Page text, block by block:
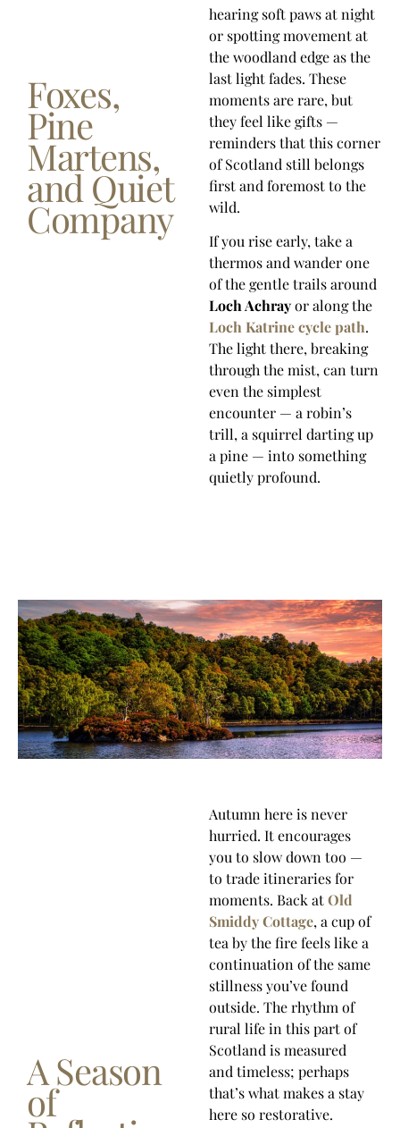
Foxes,
Pine
Martens,
and Quiet
Company
hearing soft paws at night
or spotting movement at
the woodland edge as the
last light fades. These
moments are rare, but
they feel like gifts —
reminders that this corner
of Scotland still belongs
first and foremost to the
wild.
If you rise early, take a
thermos and wander one
of the gentle trails around
Loch Achrayor along the
Loch Katrine cycle path.
The light there, breaking
through the mist, can turn
even the simplest
encounter — a robin’s
trill, a squirrel darting up
a pine — into something
quietly profound.
A Season
of
Autumn here is never
hurried. It encourages
you to slow down too —
to trade itineraries for
moments. Back atOld
Smiddy Cottage, a cup of
tea by the fire feels like a
continuation of the same
stillness you’ve found
outside. The rhythm of
rural life in this part of
Scotland is measured
and timeless; perhaps
that’s what makes a stay
here so restorative.